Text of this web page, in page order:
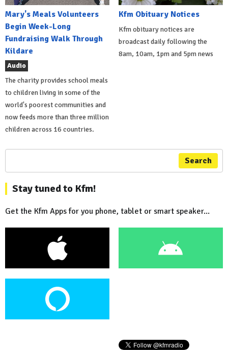
Mary's Meals Volunteers
Begin Week-Long
Fundraising Walk Through
Kildare
Audio
The charity provides school meals
to children living in some of the
world's poorest communities and
now feeds more than three million
children across 16 countries.
Kfm Obituary Notices
Kfm obituary notices are
broadcast daily following the
8am, 10am, 1pm and 5pm news
Search
Stay tuned to Kfm!
Get the Kfm Apps for you phone, tablet or smart speaker...